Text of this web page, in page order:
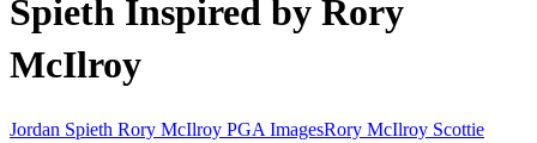
Spieth Inspired by Rory
McIlroy
Jordan Spieth Rory McIlroy PGA ImagesRory McIlroy Scottie